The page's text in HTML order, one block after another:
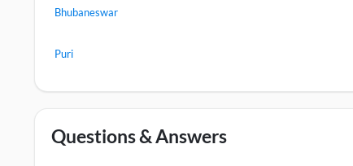
Bhubaneswar
Puri
Questions & Answers